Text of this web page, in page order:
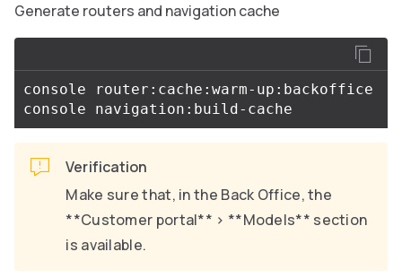
Generate routers and navigation cache
console router:cache:warm-up:backoffice
Verification
Make sure that, in the Back Office, the
**Customer portal** > **Models** section
is available.